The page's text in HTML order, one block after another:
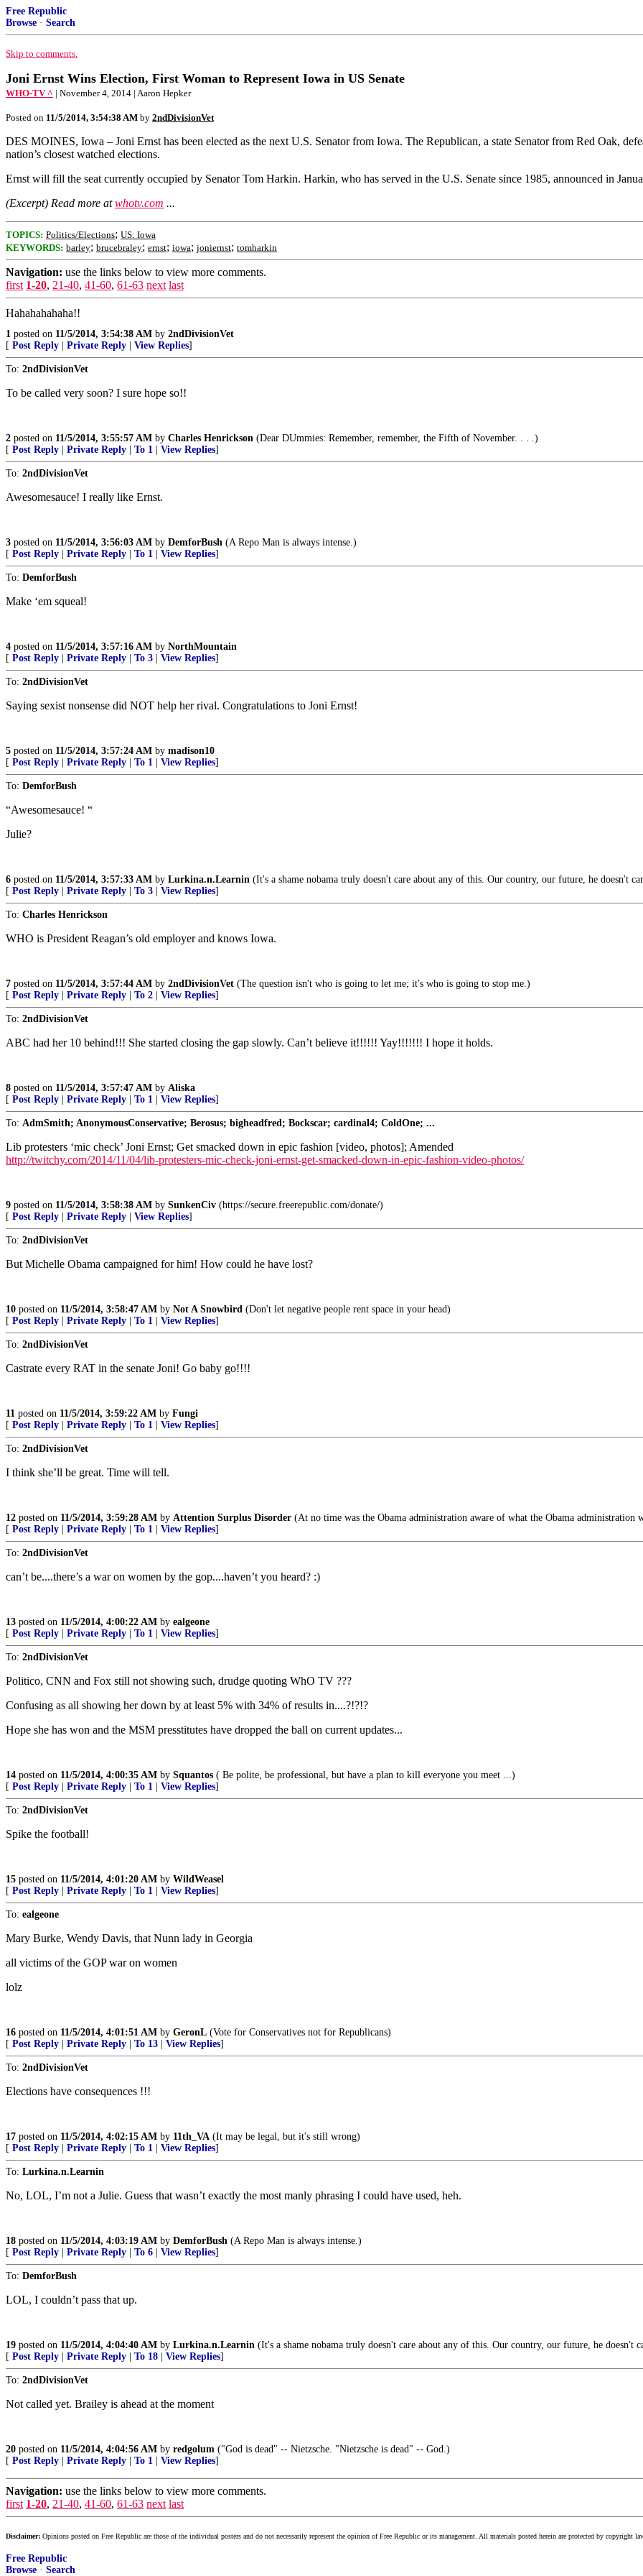
Free Republic
Browse · Search
Skip to comments.
Joni Ernst Wins Election, First Woman to Represent Iowa in US Senate
WHO-TV ^ | November 4, 2014 | Aaron Hepker
Posted on 11/5/2014, 3:54:38 AM by 2ndDivisionVet
DES MOINES, Iowa – Joni Ernst has been elected as the next U.S. Senator from Iowa. The Republican, a state Senator from Red Oak,
nation’s closest watched elections.
Ernst will fill the seat currently occupied by Senator Tom Harkin. Harkin, who has served in the U.S. Senate since 1985, announced in
(Excerpt) Read more atwhotv.com ...
TOPICS: Politics/Elections; US: Iowa
KEYWORDS: barley; brucebraley; ernst; iowa; joniernst; tomharkin
Navigation: use the links below to view more comments.
first 1-20, 21-40, 41-60, 61-63 next last
Hahahahahaha!!
1 posted on 11/5/2014, 3:54:38 AM by 2ndDivisionVet
[ Post Reply Private Reply View Replies]
To: 2ndDivisionVet
To be called very soon? I sure hope so!!
2 posted on 11/5/2014, 3:55:57 AM by Charles Henrickson (Dear DUmmies: Remember, remember, the Fifth of November. . . .)
[ Post Reply Private Reply To 1 View Replies]
To: 2ndDivisionVet
Awesomesauce! I really like Ernst.
3 posted on 11/5/2014, 3:56:03 AM by DemforBush (A Repo Man is always intense.)
[ Post Reply Private Reply To 1 View Replies]
To: DemforBush
Make ‘em squeal!
4 posted on 11/5/2014, 3:57:16 AM by NorthMountain
[ Post Reply Private Reply To 3 View Replies]
To: 2ndDivisionVet
Saying sexist nonsense did NOT help her rival. Congratulations to Joni Ernst!
5 posted on 11/5/2014, 3:57:24 AM by madison10
[ Post Reply Private Reply To 1 View Replies]
To: DemforBush
“Awesomesauce! “
Julie?
6 posted on 11/5/2014, 3:57:33 AM by Lurkina.n.Learnin (It's a shame nobama truly doesn't care about any of this. Our country, our future, he doesn't
[ Post Reply Private Reply To 3 View Replies]
To: Charles Henrickson
WHO is President Reagan’s old employer and knows Iowa.
7 posted on 11/5/2014, 3:57:44 AM by 2ndDivisionVet (The question isn't who is going to let me; it's who is going to stop me.)
[ Post Reply Private Reply To 2 View Replies]
To: 2ndDivisionVet
ABC had her 10 behind!!! She started closing the gap slowly. Can’t believe it!!!!!! Yay!!!!!!! I hope it holds.
8 posted on 11/5/2014, 3:57:47 AM by Aliska
[ Post Reply Private Reply To 1 View Replies]
To: AdmSmith; AnonymousConservative; Berosus; bigheadfred; Bockscar; cardinal4; ColdOne; ...
Lib protesters ‘mic check’ Joni Ernst; Get smacked down in epic fashion [video, photos]; Amended
http://twitchy.com/2014/11/04/lib-protesters-mic-check-joni-ernst-get-smacked-down-in-epic-fashion-video-photos/
9 posted on 11/5/2014, 3:58:38 AM by SunkenCiv (https://secure.freerepublic.com/donate/)
[ Post Reply Private Reply View Replies]
To: 2ndDivisionVet
But Michelle Obama campaigned for him! How could he have lost?
10 posted on 11/5/2014, 3:58:47 AM by Not A Snowbird (Don't let negative people rent space in your head)
[ Post Reply Private Reply To 1 View Replies]
To: 2ndDivisionVet
Castrate every RAT in the senate Joni! Go baby go!!!!
11 posted on 11/5/2014, 3:59:22 AM by Fungi
[ Post Reply Private Reply To 1 View Replies]
To: 2ndDivisionVet
I think she’ll be great. Time will tell.
12 posted on 11/5/2014, 3:59:28 AM by Attention Surplus Disorder (At no time was the Obama administration aware of what the Obama administration
[ Post Reply Private Reply To 1 View Replies]
To: 2ndDivisionVet
can’t be....there’s a war on women by the gop....haven’t you heard? :)
13 posted on 11/5/2014, 4:00:22 AM by ealgeone
[ Post Reply Private Reply To 1 View Replies]
To: 2ndDivisionVet
Politico, CNN and Fox still not showing such, drudge quoting WhO TV ???
Confusing as all showing her down by at least 5% with 34% of results in....?!?!?
Hope she has won and the MSM presstitutes have dropped the ball on current updates...
14 posted on 11/5/2014, 4:00:35 AM by Squantos ( Be polite, be professional, but have a plan to kill everyone you meet ...)
[ Post Reply Private Reply To 1 View Replies]
To: 2ndDivisionVet
Spike the football!
15 posted on 11/5/2014, 4:01:20 AM by WildWeasel
[ Post Reply Private Reply To 1 View Replies]
To: ealgeone
Mary Burke, Wendy Davis, that Nunn lady in Georgia
all victims of the GOP war on women
lolz
16 posted on 11/5/2014, 4:01:51 AM by GeronL (Vote for Conservatives not for Republicans)
[ Post Reply Private Reply To 13 View Replies]
To: 2ndDivisionVet
Elections have consequences !!!
17 posted on 11/5/2014, 4:02:15 AM by 11th_VA (It may be legal, but it's still wrong)
[ Post Reply Private Reply To 1 View Replies]
To: Lurkina.n.Learnin
No, LOL, I’m not a Julie. Guess that wasn’t exactly the most manly phrasing I could have used, heh.
18 posted on 11/5/2014, 4:03:19 AM by DemforBush (A Repo Man is always intense.)
[ Post Reply Private Reply To 6 View Replies]
To: DemforBush
LOL, I couldn’t pass that up.
19 posted on 11/5/2014, 4:04:40 AM by Lurkina.n.Learnin (It's a shame nobama truly doesn't care about any of this. Our country, our future, he doesn't
[ Post Reply Private Reply To 18 View Replies]
To: 2ndDivisionVet
Not called yet. Brailey is ahead at the moment
20 posted on 11/5/2014, 4:04:56 AM by redgolum ("God is dead" -- Nietzsche. "Nietzsche is dead" -- God.)
[ Post Reply Private Reply To 1 View Replies]
Navigation: use the links below to view more comments.
first 1-20, 21-40, 41-60, 61-63 next last
Disclaimer: Opinions posted on Free Republic are those of the individual posters and do not necessarily represent the opinion of Free Republic or its management. All materials posted herein are protected by copyright
Free Republic
Browse · Search